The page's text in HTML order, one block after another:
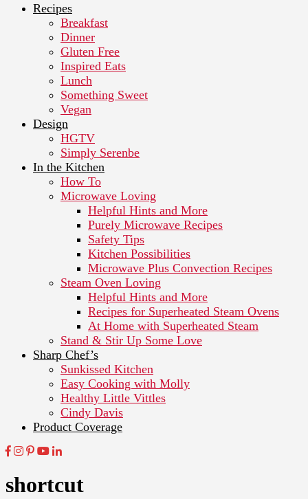
Recipes
Breakfast
Dinner
Gluten Free
Inspired Eats
Lunch
Something Sweet
Vegan
Design
HGTV
Simply Serenbe
In the Kitchen
How To
Microwave Loving
Helpful Hints and More
Purely Microwave Recipes
Safety Tips
Kitchen Possibilities
Microwave Plus Convection Recipes
Steam Oven Loving
Helpful Hints and More
Recipes for Superheated Steam Ovens
At Home with Superheated Steam
Stand & Stir Up Some Love
Sharp Chef’s
Sunkissed Kitchen
Easy Cooking with Molly
Healthy Little Vittles
Cindy Davis
Product Coverage
shortcut